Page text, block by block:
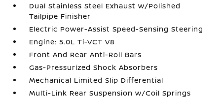
Dual Stainless Steel Exhaust w/Polished
Tailpipe Finisher
Electric Power-Assist Speed-Sensing Steering
Engine: 5.0L Ti-VCT V8
Front And Rear Anti-Roll Bars
Gas-Pressurized Shock Absorbers
Mechanical Limited Slip Differential
Multi-Link Rear Suspension w/Coil Springs